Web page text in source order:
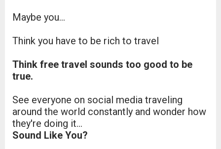
Maybe you...
Think you have to be rich to travel
Think free travel sounds too good to be
true.
See everyone on social media traveling
around the world constantly and wonder how
they're doing it...
Sound Like You?